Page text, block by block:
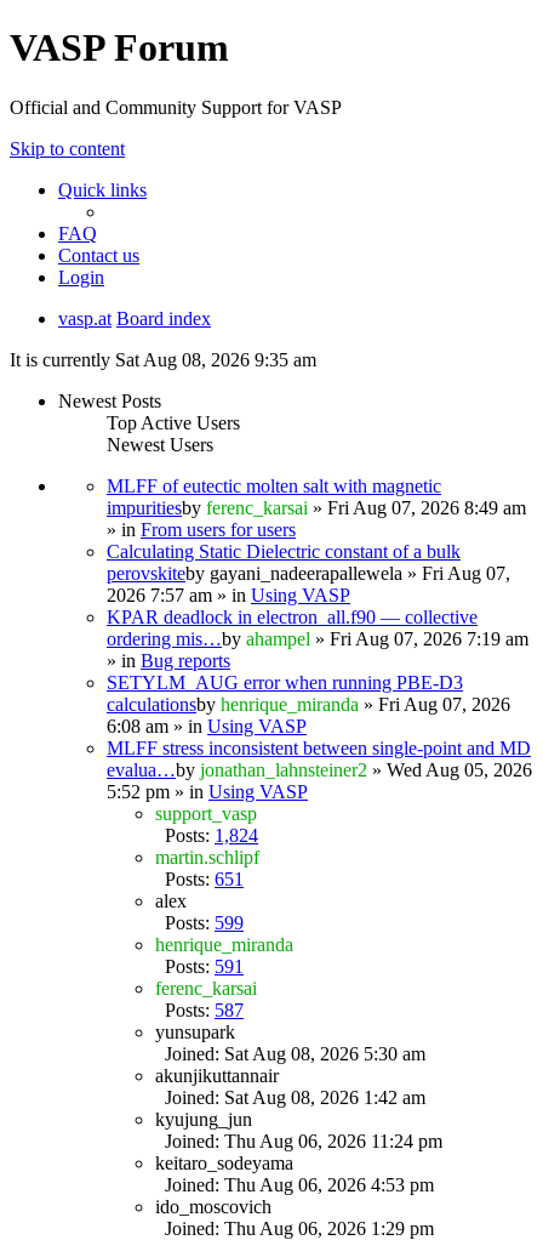
VASP Forum
Official and Community Support for VASP
Skip to content
Quick links
FAQ
Contact us
Login
vasp.at Board index
It is currently Sat Aug 08, 2026 9:35 am
Newest Posts
Top Active Users
Newest Users
MLFF of eutectic molten salt with magnetic
impuritiesby ferenc_karsai » Fri Aug 07, 2026 8:49 am
» in From users for users
Calculating Static Dielectric constant of a bulk
perovskiteby gayani_nadeerapallewela » Fri Aug 07,
2026 7:57 am » in Using VASP
KPAR deadlock in electron_all.f90 — collective
ordering mis…by ahampel » Fri Aug 07, 2026 7:19 am
» in Bug reports
SETYLM_AUG error when running PBE-D3
calculationsby henrique_miranda » Fri Aug 07, 2026
6:08 am » in Using VASP
MLFF stress inconsistent between single-point and MD
evalua…by jonathan_lahnsteiner2 » Wed Aug 05, 2026
5:52 pm » in Using VASP
support_vasp
Posts: 1,824
martin.schlipf
Posts: 651
alex
Posts: 599
henrique_miranda
Posts: 591
ferenc_karsai
Posts: 587
yunsupark
Joined: Sat Aug 08, 2026 5:30 am
akunjikuttannair
Joined: Sat Aug 08, 2026 1:42 am
kyujung_jun
Joined: Thu Aug 06, 2026 11:24 pm
keitaro_sodeyama
Joined: Thu Aug 06, 2026 4:53 pm
ido_moscovich
Joined: Thu Aug 06, 2026 1:29 pm